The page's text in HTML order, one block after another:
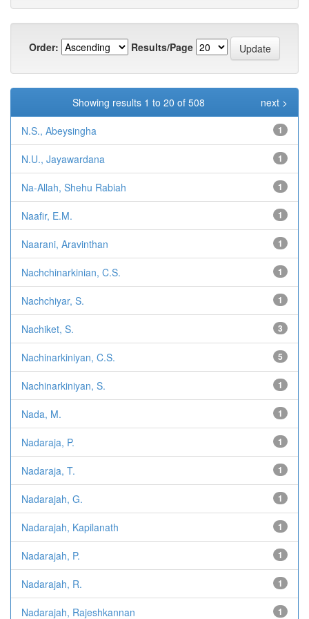
Order: Results/Page
Showing results 1 to 20 of 508 next >
N.S., Abeysingha 1
N.U., Jayawardana 1
Na-Allah, Shehu Rabiah 1
Naafir, E.M. 1
Naarani, Aravinthan 1
Nachchinarkinian, C.S. 1
Nachchiyar, S. 1
Nachiket, S. 3
Nachinarkiniyan, C.S. 5
Nachinarkiniyan, S. 1
Nada, M. 1
Nadaraja, P. 1
Nadaraja, T. 1
Nadarajah, G. 1
Nadarajah, Kapilanath 1
Nadarajah, P. 1
Nadarajah, R. 1
Nadarajah, Rajeshkannan 1